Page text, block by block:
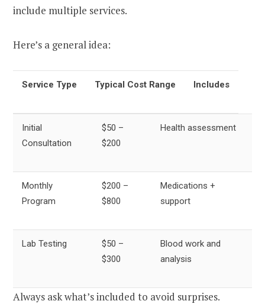
include multiple services.
Here’s a general idea:
Service Type Typical Cost Range Includes
Initial
Consultation
$50 –
$200
Health assessment
Monthly
Program
$200 –
$800
Medications +
support
Lab Testing
$50 –
$300
Blood work and
analysis
Always ask what’s included to avoid surprises.